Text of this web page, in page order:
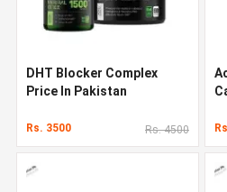
DHT Blocker Complex
Price In Pakistan
Rs. 3500 Rs. 4500